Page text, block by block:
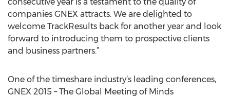
companies GNEX attracts. We are delighted to
welcome TrackResults back for another year and look
forward to introducing them to prospective clients
and business partners.”
One of the timeshare industry’s leading conferences,
GNEX 2015 – The Global Meeting of Minds